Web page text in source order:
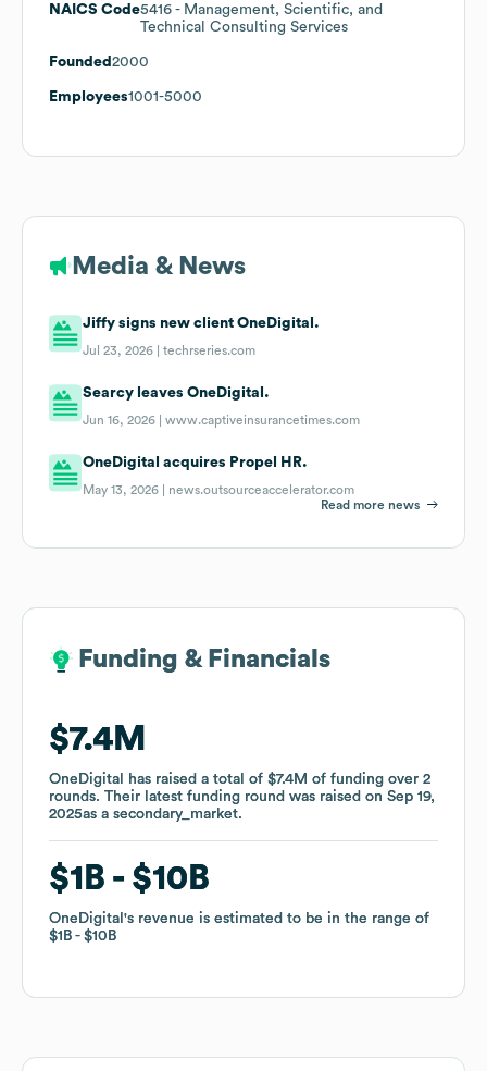
NAICS Code5416 - Management, Scientific, and
Technical Consulting Services
Founded 2000
Employees1001-5000
Media & News
Jiffy signs new client OneDigital.
Jul 23, 2026 |techrseries.com
Searcy leaves OneDigital.
Jun 16, 2026 |www.captiveinsurancetimes.com
OneDigital acquires Propel HR.
May 13, 2026 | news.outsourceaccelerator.com
Read more news
Funding & Financials
$7.4M
OneDigital has raised a total of $7.4M of funding over 2
rounds. Their latest funding round was raised on Sep 19,
2025as a secondary_market.
$1B $10B
OneDigital 's revenue is estimated to be in the range of
$1B
$10B
Funding & Financials
$7.4M
OneDigital has raised a total of $7.4M of funding over 2
rounds. Their latest funding round was raised on Sep 19,
2025as a secondary_market.
$1B $10B
OneDigital 's revenue is estimated to be in the range of
$1B
$10B